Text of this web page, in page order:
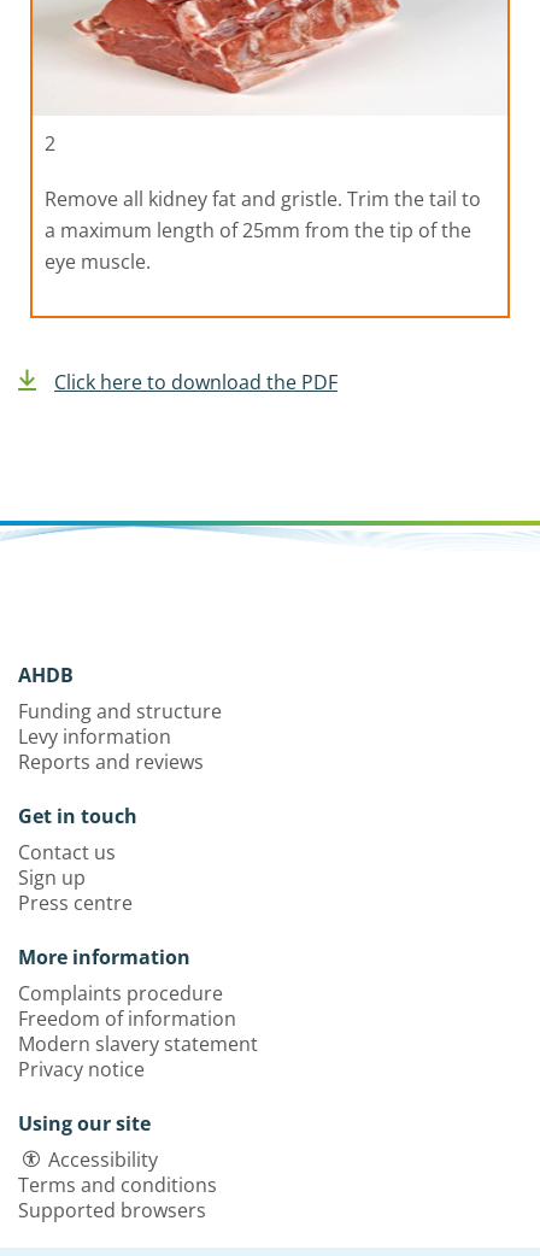
2
Remove all kidney fat and gristle. Trim the tail to
a maximum length of 25mm from the tip of the
eye muscle.
Click here to download the PDF
AHDB
Funding and structure
Levy information
Reports and reviews
Get in touch
Contact us
Sign up
Press centre
More information
Complaints procedure
Freedom of information
Modern slavery statement
Privacy notice
Using our site
Accessibility
Terms and conditions
Supported browsers